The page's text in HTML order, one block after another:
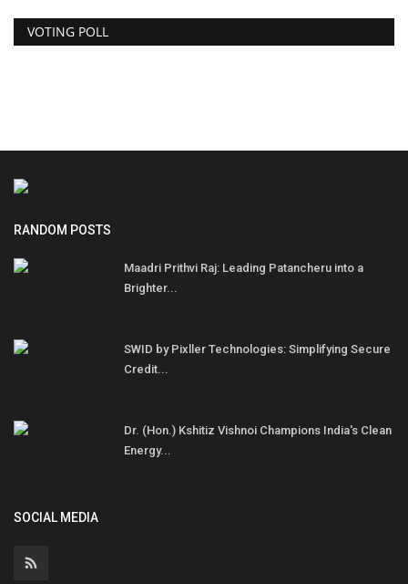
VOTING POLL
RANDOM POSTS
Maadri Prithvi Raj: Leading Patancheru into a
Brighter...
SWID by Pixller Technologies: Simplifying Secure
Credit...
Dr. (Hon.) Kshitiz Vishnoi Champions India's Clean
Energy...
SOCIAL MEDIA